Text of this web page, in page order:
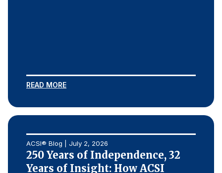
READ MORE
ACSI® Blog | July 2, 2026
250 Years of Independence, 32
Years of Insight: How ACSI